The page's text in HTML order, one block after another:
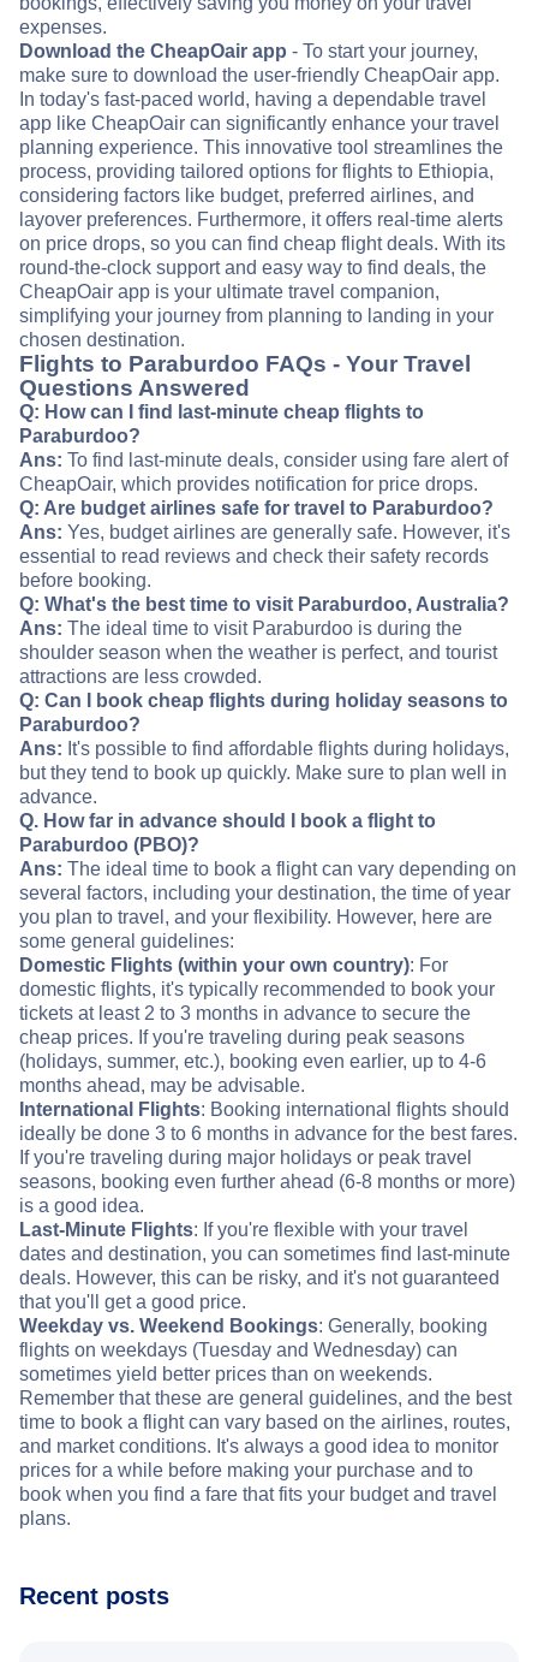
expenses.
Download the CheapOair app - To start your journey,
make sure to download the user-friendly CheapOair app.
In today's fast-paced world, having a dependable travel
app like CheapOair can significantly enhance your travel
planning experience. This innovative tool streamlines the
process, providing tailored options for flights to Ethiopia,
considering factors like budget, preferred airlines, and
layover preferences. Furthermore, it offers real-time alerts
on price drops, so you can find cheap flight deals. With its
round-the-clock support and easy way to find deals, the
CheapOair app is your ultimate travel companion,
simplifying your journey from planning to landing in your
chosen destination.
Flights to Paraburdoo FAQs - Your Travel
Questions Answered
Q: How can I find last-minute cheap flights to
Paraburdoo?
Ans: To find last-minute deals, consider using fare alert of
CheapOair, which provides notification for price drops.
Q: Are budget airlines safe for travel to Paraburdoo?
Ans: Yes, budget airlines are generally safe. However, it's
essential to read reviews and check their safety records
before booking.
Q: What's the best time to visit Paraburdoo, Australia?
Ans: The ideal time to visit Paraburdoo is during the
shoulder season when the weather is perfect, and tourist
attractions are less crowded.
Q: Can I book cheap flights during holiday seasons to
Paraburdoo?
Ans: It's possible to find affordable flights during holidays,
but they tend to book up quickly. Make sure to plan well in
advance.
Q. How far in advance should I book a flight to
Paraburdoo (PBO)?
Ans: The ideal time to book a flight can vary depending on
several factors, including your destination, the time of year
you plan to travel, and your flexibility. However, here are
some general guidelines:
Domestic Flights (within your own country): For
domestic flights, it's typically recommended to book your
tickets at least 2 to 3 months in advance to secure the
cheap prices. If you're traveling during peak seasons
(holidays, summer, etc.), booking even earlier, up to 4-6
months ahead, may be advisable.
International Flights: Booking international flights should
ideally be done 3 to 6 months in advance for the best fares.
If you're traveling during major holidays or peak travel
seasons, booking even further ahead (6-8 months or more)
is a good idea.
Last-Minute Flights: If you're flexible with your travel
dates and destination, you can sometimes find last-minute
deals. However, this can be risky, and it's not guaranteed
that you'll get a good price.
Weekday vs. Weekend Bookings: Generally, booking
flights on weekdays (Tuesday and Wednesday) can
sometimes yield better prices than on weekends.
Remember that these are general guidelines, and the best
time to book a flight can vary based on the airlines, routes,
and market conditions. It's always a good idea to monitor
prices for a while before making your purchase and to
book when you find a fare that fits your budget and travel
plans.
Recent posts